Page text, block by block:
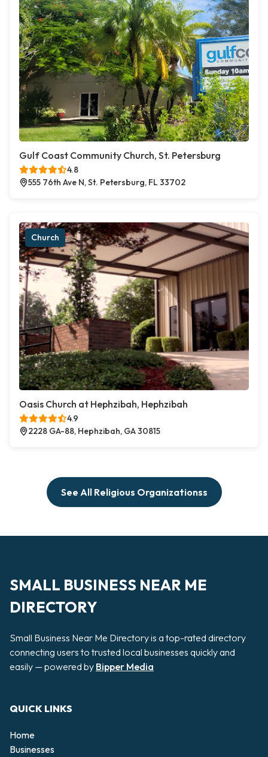
Gulf Coast Community Church, St. Petersburg
4.8
555 76th Ave N, St. Petersburg, FL 33702
Church
Oasis Church at Hephzibah, Hephzibah
4.9
2228 GA-88, Hephzibah, GA 30815
See All Religious Organizationss
SMALL BUSINESS NEAR ME
DIRECTORY
Small Business Near Me Directory is a top-rated directory
connecting users to trusted local businesses quickly and
easily — powered by Bipper Media
QUICK LINKS
Home
Businesses